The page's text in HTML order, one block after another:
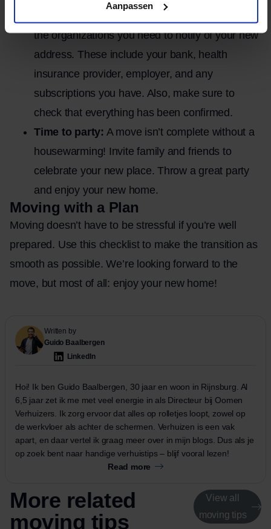
Aanpassen
the organizations you need to notify of your new
address. These include your bank, health
insurance provider, employer, and any
subscriptions you have. Also, make sure to
check that everything has been confirmed.
Time to party: A move isn’t complete without a
housewarming! Invite family and friends to
celebrate your new place. Throw a great party
and enjoy your new home.
Moving with a Plan
Moving doesn’t have to be stressful if you’re well
prepared. Use this checklist to make the transition as
smooth as possible. We’re looking forward to the
move, but most of all: enjoy your new home!
Written by
Guido Baalbergen
LinkedIn
Hoi! Ik ben Guido Baalbergen, 30 jaar en woon in Rijnsburg. Al
6,5 jaar zet ik me met veel energie in als Directeur bij Oomen
Verhuizers. Ik zorg ervoor dat alles op rolletjes loopt, zowel op
de werkvloer als achter de schermen. Verhuizen is een vak
apart, en daar vertel ik graag meer over in mijn blogs. Dus als je
op zoek bent naar handige verhuistips – blijf vooral lezen!
Read more
More related
moving tips
View all
moving tips